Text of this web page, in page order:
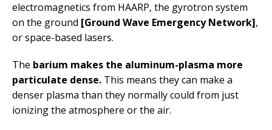
electromagnetics from HAARP, the gyrotron system
on the ground [Ground Wave Emergency Network],
or space-based lasers.
The barium makes the aluminum-plasma more
particulate dense. This means they can make a
denser plasma than they normally could from just
ionizing the atmosphere or the air.